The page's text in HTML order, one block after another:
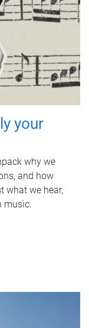
your
why we
and how
what we hear,
music.